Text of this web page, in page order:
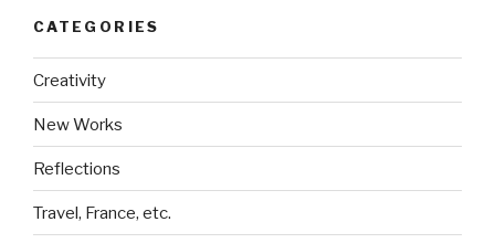
CATEGORIES
Creativity
New Works
Reflections
Travel, France, etc.